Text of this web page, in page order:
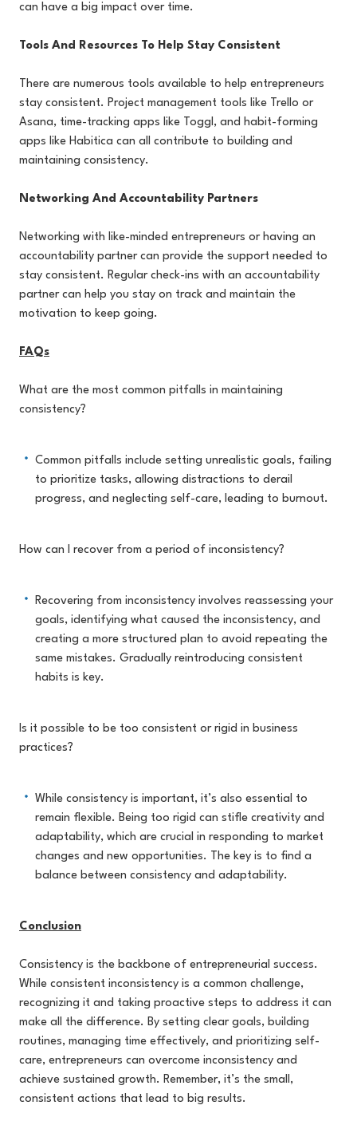
can have a big impact over time.
Tools And Resources To Help Stay Consistent
There are numerous tools available to help entrepreneurs
stay consistent. Project management tools like Trello or
Asana, time-tracking apps like Toggl, and habit-forming
apps like Habitica can all contribute to building and
maintaining consistency.
Networking And Accountability Partners
Networking with like-minded entrepreneurs or having an
accountability partner can provide the support needed to
stay consistent. Regular check-ins with an accountability
partner can help you stay on track and maintain the
motivation to keep going.
FAQs
What are the most common pitfalls in maintaining
consistency?
Common pitfalls include setting unrealistic goals, failing
to prioritize tasks, allowing distractions to derail
progress, and neglecting self-care, leading to burnout.
How can I recover from a period of inconsistency?
Recovering from inconsistency involves reassessing your
goals, identifying what caused the inconsistency, and
creating a more structured plan to avoid repeating the
same mistakes. Gradually reintroducing consistent
habits is key.
Is it possible to be too consistent or rigid in business
practices?
While consistency is important, it’s also essential to
remain flexible. Being too rigid can stifle creativity and
adaptability, which are crucial in responding to market
changes and new opportunities. The key is to find a
balance between consistency and adaptability.
Conclusion
Consistency is the backbone of entrepreneurial success.
While consistent inconsistency is a common challenge,
recognizing it and taking proactive steps to address it can
make all the difference. By setting clear goals, building
routines, managing time effectively, and prioritizing self-
care, entrepreneurs can overcome inconsistency and
achieve sustained growth. Remember, it’s the small,
consistent actions that lead to big results.